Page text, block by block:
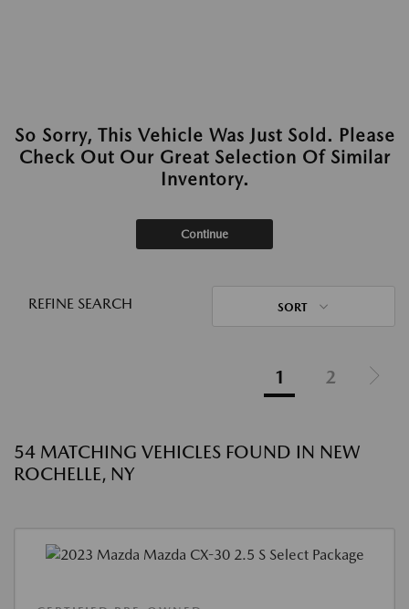
So Sorry, This Vehicle Was Just Sold. Please
Check Out Our Great Selection Of Similar
Inventory.
Continue
REFINE SEARCH SORT
1 2
54 MATCHING VEHICLES FOUND IN NEW
ROCHELLE, NY